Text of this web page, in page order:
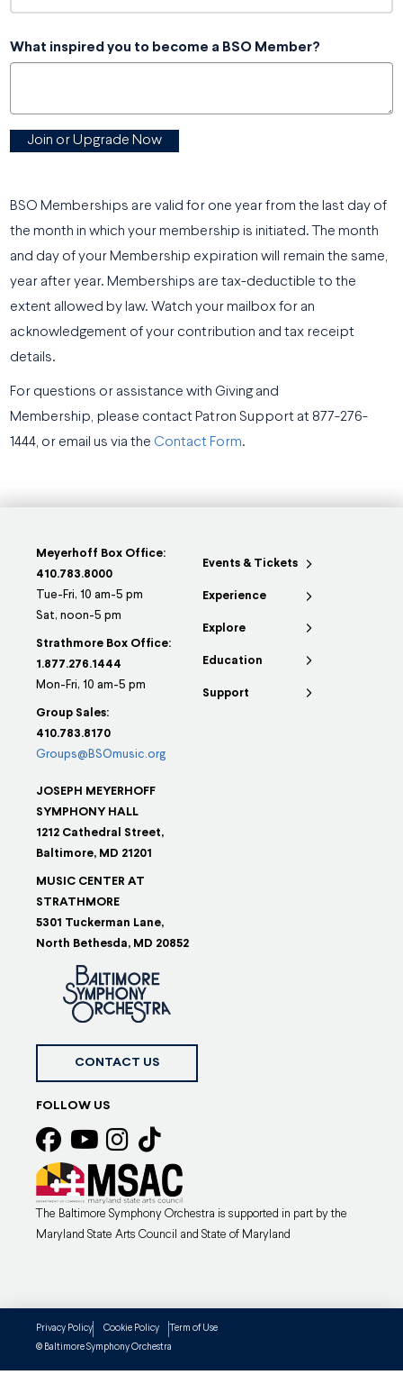
What inspired you to become a BSO Member?
Join or Upgrade Now
BSO Memberships are valid for one year from the last day of
the month in which your membership is initiated. The month
and day of your Membership expiration will remain the same,
year after year. Memberships are tax-deductible to the
extent allowed by law. Watch your mailbox for an
acknowledgement of your contribution and tax receipt
details.
For questions or assistance with Giving and
Membership, please contact Patron Support at 877-276-
1444, or email us via the Contact Form.
Meyerhoff Box Office:
410.783.8000
Tue-Fri, 10 am-5 pm
Sat, noon-5 pm
Strathmore Box Office:
1.877.276.1444
Mon-Fri, 10 am-5 pm
Group Sales:
410.783.8170
Groups@BSOmusic.org
JOSEPH MEYERHOFF
SYMPHONY HALL
1212 Cathedral Street,
Baltimore, MD 21201
MUSIC CENTER AT
STRATHMORE
5301 Tuckerman Lane,
North Bethesda, MD 20852
Events & Tickets
Experience
Explore
Education
Support
CONTACT US
FOLLOW US
The Baltimore Symphony Orchestra is supported in part by the
Maryland State Arts Council and State of Maryland
© Baltimore Symphony Orchestra
Privacy Policy Cookie Policy Term of Use